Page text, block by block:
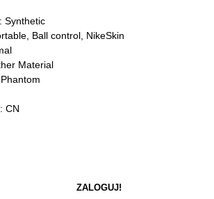
Synthetic
Ball control, NikeSkin
Material
CN